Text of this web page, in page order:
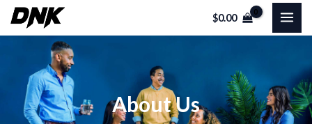
Skip
$0.00
About Us